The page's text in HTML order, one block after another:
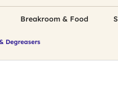
Breakroom & Food
Degreasers